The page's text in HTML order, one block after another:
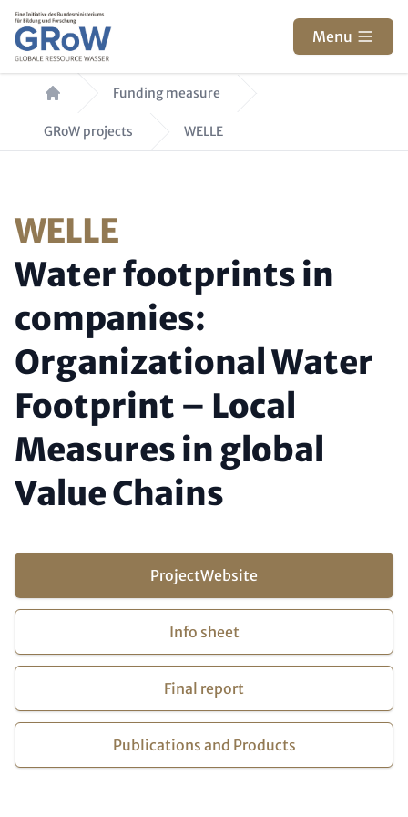
Skip to main content
Menu
Breadcrumb Funding measure
GRoW projects WELLE
Kicker (colored,
WELLE
Headline (optional)
Water footprints in
companies:
Organizational Water
Footprint – Local
Measures in global
Value Chains
Buttons (optional)
ProjectWebsite
Info sheet
Final report
Publications and Products